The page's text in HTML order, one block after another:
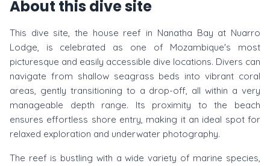
About this dive site
This dive site, the house reef in Nanatha Bay at Nuarro
Lodge, is celebrated as one of Mozambique's most
picturesque and easily accessible dive locations. Divers can
navigate from shallow seagrass beds into vibrant coral
areas, gently transitioning to a drop-off, all within a very
manageable depth range. Its proximity to the beach
ensures effortless shore entry, making it an ideal spot for
relaxed exploration and underwater photography.
The reef is bustling with a wide variety of marine species,